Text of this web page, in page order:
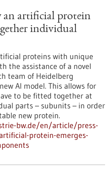
artificial protein
individual
proteins with unique
the assistance of a novel
team of Heidelberg
AI model. This allows for
to be fitted together at
parts – subunits – in order
new protein.
bw.de/en/article/press-
protein-emerges-